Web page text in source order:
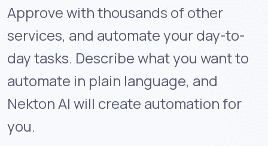
Approve with thousands of other
services, and automate your day-to-
day tasks. Describe what you want to
automate in plain language, and
Nekton AI will create automation for
you.